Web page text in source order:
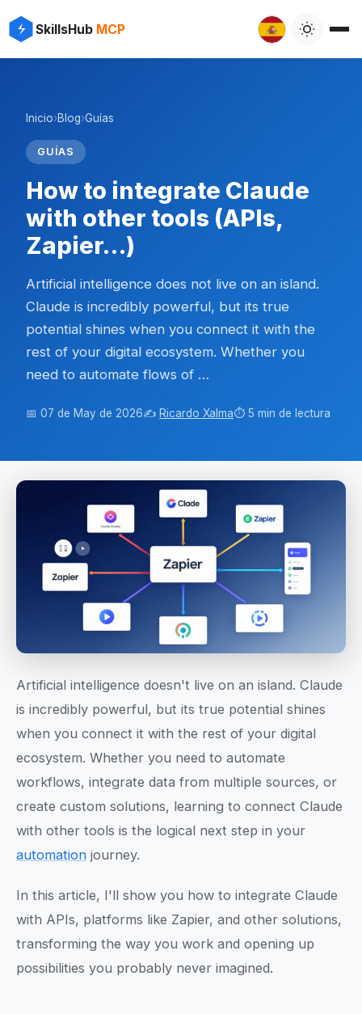
SkillsHub MCP
Inicio›Blog›Guías
GUÍAS
How to integrate Claude
with other tools (APIs,
Zapier…)
Artificial intelligence does not live on an island.
Claude is incredibly powerful, but its true
potential shines when you connect it with the
rest of your digital ecosystem. Whether you
need to automate flows of …
📅 07 de May de 2026✍️ Ricardo Xalma⏱️ 5 min de lectura
Artificial intelligence doesn't live on an island. Claude
is incredibly powerful, but its true potential shines
when you connect it with the rest of your digital
ecosystem. Whether you need to automate
workflows, integrate data from multiple sources, or
create custom solutions, learning to connect Claude
with other tools is the logical next step in your
automation journey.
In this article, I'll show you how to integrate Claude
with APIs, platforms like Zapier, and other solutions,
transforming the way you work and opening up
possibilities you probably never imagined.